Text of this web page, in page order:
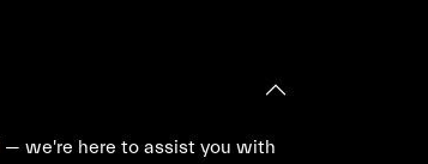
— we're here to assist you with